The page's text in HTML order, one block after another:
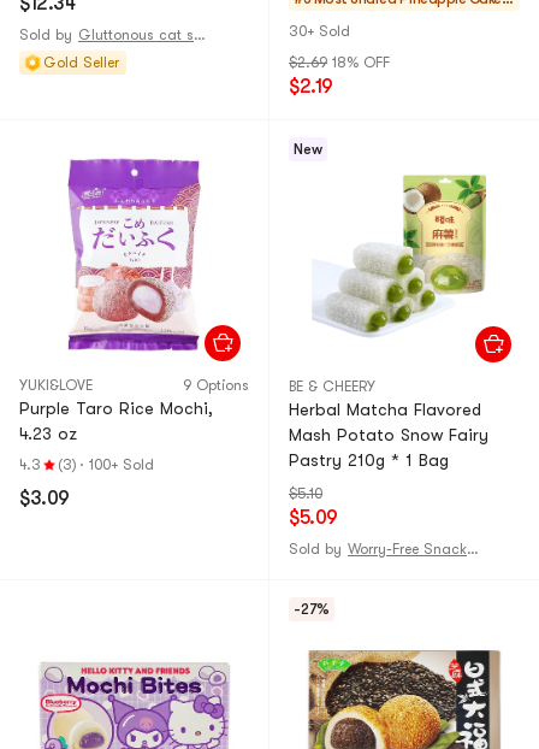
Popular Snack
Sold by
Gluttonous cat supply station
Gold Seller
30+ Sold
$2.69 18% OFF
$2.19
YUKI&LOVE 9 Options
Purple Taro Rice Mochi,
4.23 oz
4.3 (3) · 100+ Sold
$3.09
New
BE & CHEERY
Herbal Matcha Flavored
Mash Potato Snow Fairy
Pastry 210g * 1 Bag
$5.10
$5.09
Sold by Worry-Free Snack and Grocery Shop
-27%